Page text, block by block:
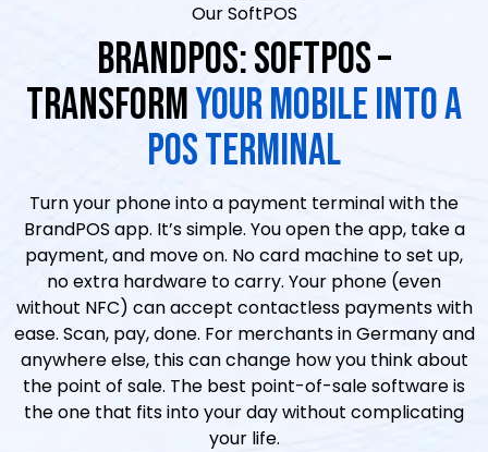
Our SoftPOS
BRANDPOS: SOFTPOS –
TRANSFORMYOUR MOBILE INTO A
POS TERMINAL
Turn your phone into a payment terminal with the
BrandPOS app. It’s simple. You open the app, take a
payment, and move on. No card machine to set up,
no extra hardware to carry. Your phone (even
without NFC) can accept contactless payments with
ease. Scan, pay, done. For merchants in Germany and
anywhere else, this can change how you think about
the point of sale. The best point-of-sale software is
the one that fits into your day without complicating
your life.